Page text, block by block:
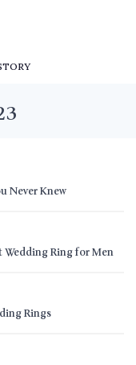
Never Knew
Ring for Men
Rings